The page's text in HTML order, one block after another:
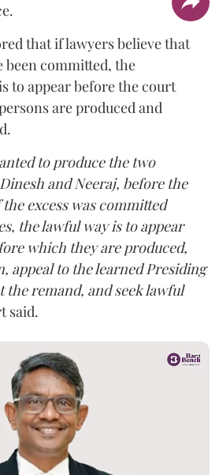
that if lawyers believe that
been committed, the
to appear before the court
are produced and
to produce the two
and Neeraj, before the
excess was committed
the lawful way is to appear
which they are produced,
appeal to the learned Presiding
the remand, and seek lawful
said.